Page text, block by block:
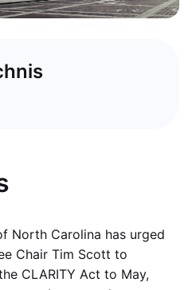
North Carolina has urged
Chair Tim Scott to
CLARITY Act to May,